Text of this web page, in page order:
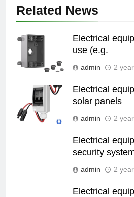
Related News
Electrical
use (e.g.
admin 2
Electrical
solar panels
admin 2
Electrical
security
admin 2
Electrical